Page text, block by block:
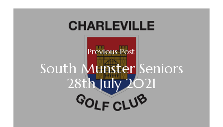
Previous Post
South Munster Seniors
28th July 2021